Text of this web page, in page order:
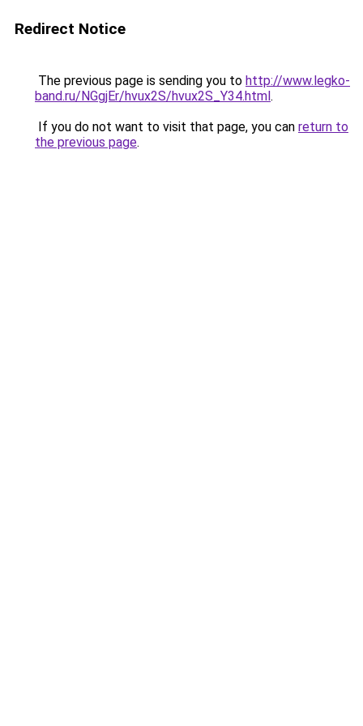
Redirect Notice
The previous page is sending you to http://www.legko-
band.ru/NGgjEr/hvux2S/hvux2S_Y34.html.
If you do not want to visit that page, you can return to
the previous page.